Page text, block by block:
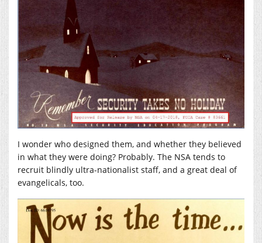
I wonder who designed them, and whether they believed
in what they were doing? Probably. The NSA tends to
recruit blindly ultra-nationalist staff, and a great deal of
evangelicals, too.